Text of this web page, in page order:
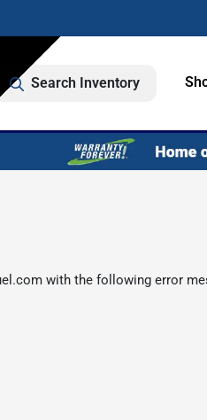
Search Inventory
with the following error